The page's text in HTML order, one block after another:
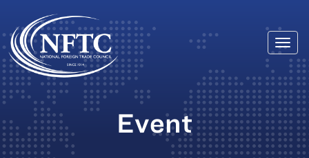
Skip
to
content
Event